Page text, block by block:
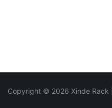
Copyright © 2026 Xinde Rack |